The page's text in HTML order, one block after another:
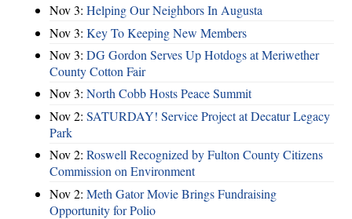
Nov 3: Helping Our Neighbors In Augusta
Nov 3: Key To Keeping New Members
Nov 3: DG Gordon Serves Up Hotdogs at Meriwether
County Cotton Fair
Nov 3: North Cobb Hosts Peace Summit
Nov 2: SATURDAY! Service Project at Decatur Legacy
Park
Nov 2: Roswell Recognized by Fulton County Citizens
Commission on Environment
Nov 2: Meth Gator Movie Brings Fundraising
Opportunity for Polio